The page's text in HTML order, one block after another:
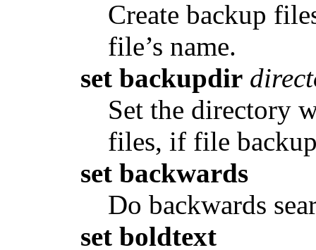
Create backup
file’s name.
set backupdir
Set the directory
files, if file
set backwards
Do backwards
set boldtext